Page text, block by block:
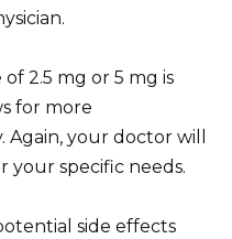
of 2.5 mg or 5 mg is
for more
your doctor will
your specific needs.
side effects